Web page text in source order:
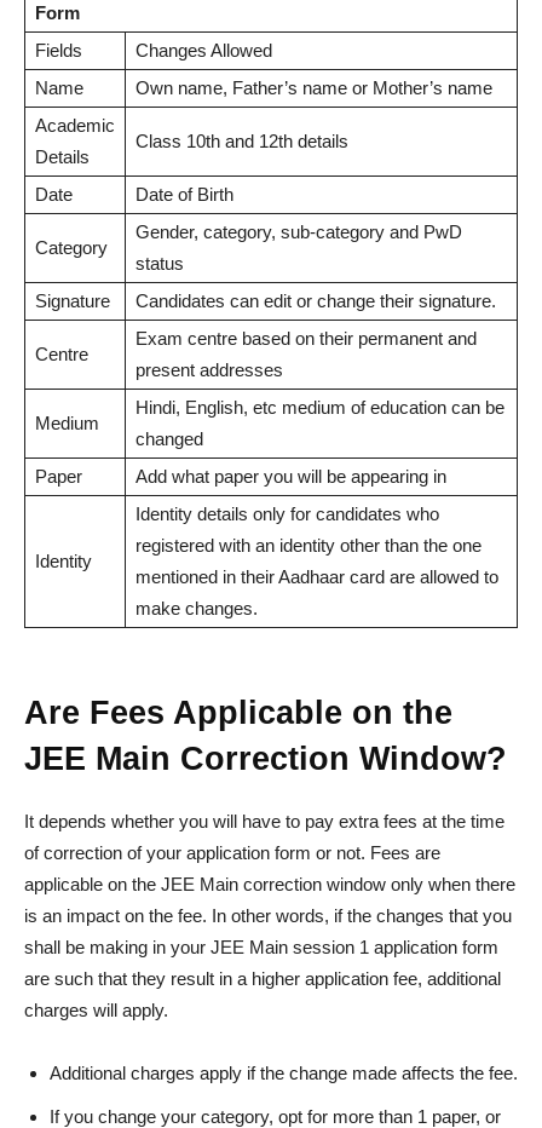
Form
Fields
Changes Allowed
Name
Own name, Father’s name or Mother’s name
Academic
Details
Class 10th and 12th details
Date Date of Birth
Category
Gender, category, sub-category and PwD
status
Signature
Candidates can edit or change their signature.
Centre
Exam centre based on their permanent and
present addresses
Medium
Hindi, English, etc medium of education can be
changed
Paper
Add what paper you will be appearing in
Identity
Identity details only for candidates who
registered with an identity other than the one
mentioned in their Aadhaar card are allowed to
make changes.
Are Fees Applicable on the
JEE Main Correction Window?
It depends whether you will have to pay extra fees at the time
of correction of your application form or not. Fees are
applicable on the JEE Main correction window only when there
is an impact on the fee. In other words, if the changes that you
shall be making in your JEE Main session 1 application form
are such that they result in a higher application fee, additional
charges will apply.
Additional charges apply if the change made affects the fee.
If you change your category, opt for more than 1 paper, or